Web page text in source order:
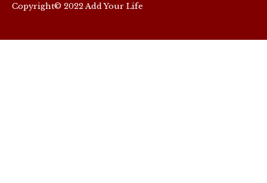
Copyright© 2022 Add Your Life